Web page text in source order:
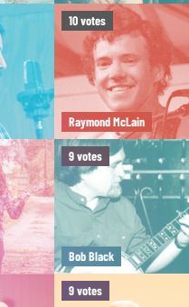
10votes
Raymond McLain
9votes
Bob Black
9votes